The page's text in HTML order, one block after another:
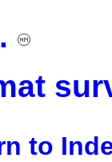
to